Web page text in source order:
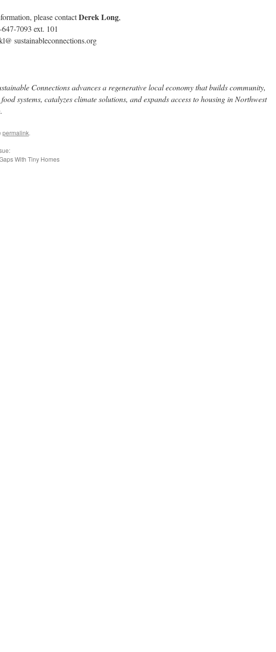
please contactDerek Long,
7093 ext. 101
sustainableconnections.org
Connections advances a regenerative local economy that builds community,
systems, catalyzes climate solutions, and expands access to housing in Northwest
permalink.
With Tiny Homes